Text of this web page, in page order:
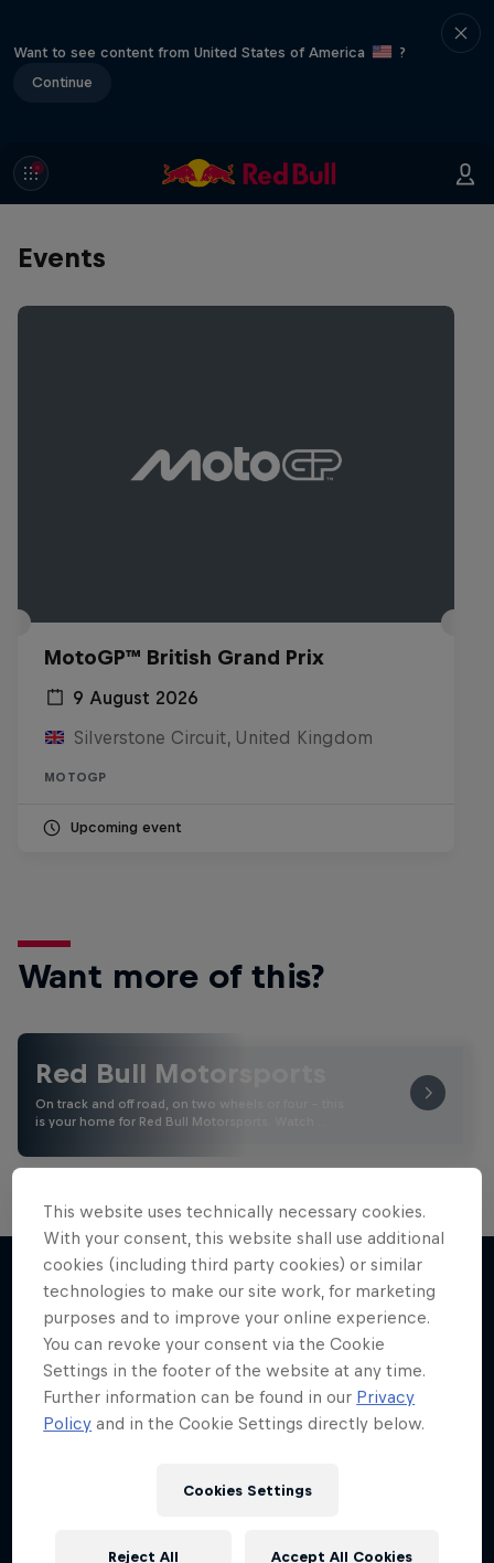
Want to see content from United States of America
?
Continue
Events
MotoGP™ British Grand Prix
9 August 2026
Silverstone Circuit, United Kingdom
MOTOGP
Upcoming event
Want more of this?
Red Bull Motorsports
On track and off road, on two wheels or four - this
is your home for Red Bull Motorsports. Watch …
More like this
Marc Márquez – All In
The MotoGP™ star takes drastic measures to
win again
1 Season · 5 episodes
MOTOGP
Road to MotoGP™
See what it takes to become an elite athlete in
MotoGP™
This website uses technically necessary cookies.
With your consent, this website shall use additional
cookies (including third party cookies) or similar
technologies to make our site work, for marketing
purposes and to improve your online experience.
You can revoke your consent via the Cookie
Settings in the footer of the website at any time.
Further information can be found in our Privacy
Policy and in the Cookie Settings directly below.
Cookies Settings
Reject All Accept All Cookies